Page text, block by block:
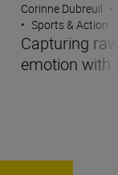
Corinne Dubreuil •
• Sports & Action
Capturing
emotion with